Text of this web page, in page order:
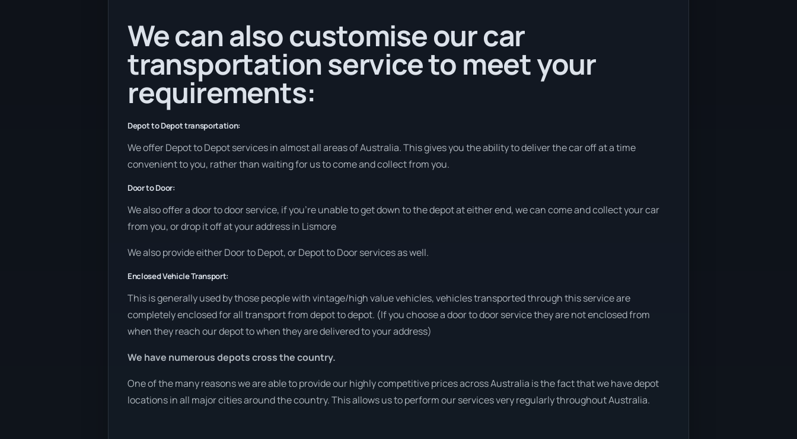
We can also customise our car
transportation service to meet your
requirements:
Depot to Depot transportation:
We offer Depot to Depot services in almost all areas of Australia. This gives you the ability to deliver the car off at a time
convenient to you, rather than waiting for us to come and collect from you.
Door to Door:
We also offer a door to door service, if you’re unable to get down to the depot at either end, we can come and collect your car
from you, or drop it off at your address in Lismore
We also provide either Door to Depot, or Depot to Door services as well.
Enclosed Vehicle Transport:
This is generally used by those people with vintage/high value vehicles, vehicles transported through this service are
completely enclosed for all transport from depot to depot. (If you choose a door to door service they are not enclosed from
when they reach our depot to when they are delivered to your address)
We have numerous depots cross the country.
One of the many reasons we are able to provide our highly competitive prices across Australia is the fact that we have depot
locations in all major cities around the country. This allows us to perform our services very regularly throughout Australia.